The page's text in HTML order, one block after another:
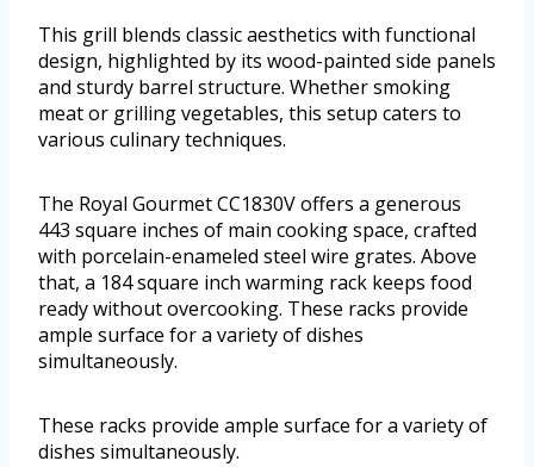
This grill blends classic aesthetics with functional
design, highlighted by its wood-painted side panels
and sturdy barrel structure. Whether smoking
meat or grilling vegetables, this setup caters to
various culinary techniques.
The Royal Gourmet CC1830V offers a generous
443 square inches of main cooking space, crafted
with porcelain-enameled steel wire grates. Above
that, a 184 square inch warming rack keeps food
ready without overcooking. These racks provide
ample surface for a variety of dishes
simultaneously.
These racks provide ample surface for a variety of
dishes simultaneously.